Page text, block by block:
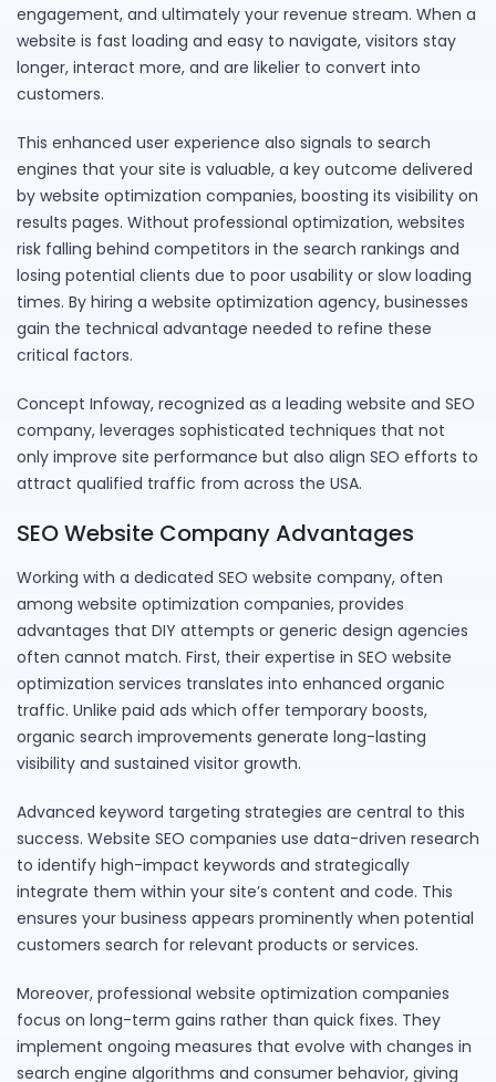
engagement, and ultimately your revenue stream. When a
website is fast loading and easy to navigate, visitors stay
longer, interact more, and are likelier to convert into
customers.
This enhanced user experience also signals to search
engines that your site is valuable, a key outcome delivered
by website optimization companies, boosting its visibility on
results pages. Without professional optimization, websites
risk falling behind competitors in the search rankings and
losing potential clients due to poor usability or slow loading
times. By hiring a website optimization agency, businesses
gain the technical advantage needed to refine these
critical factors.
Concept Infoway, recognized as a leading website and SEO
company, leverages sophisticated techniques that not
only improve site performance but also align SEO efforts to
attract qualified traffic from across the USA.
SEO Website Company Advantages
Working with a dedicated SEO website company, often
among website optimization companies, provides
advantages that DIY attempts or generic design agencies
often cannot match. First, their expertise in SEO website
optimization services translates into enhanced organic
traffic. Unlike paid ads which offer temporary boosts,
organic search improvements generate long-lasting
visibility and sustained visitor growth.
Advanced keyword targeting strategies are central to this
success. Website SEO companies use data-driven research
to identify high-impact keywords and strategically
integrate them within your site’s content and code. This
ensures your business appears prominently when potential
customers search for relevant products or services.
Moreover, professional website optimization companies
focus on long-term gains rather than quick fixes. They
implement ongoing measures that evolve with changes in
search engine algorithms and consumer behavior, giving